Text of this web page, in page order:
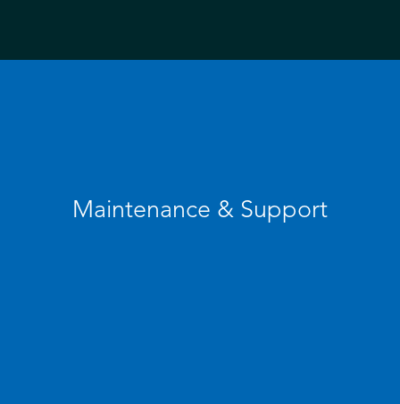
Maintenance & Support